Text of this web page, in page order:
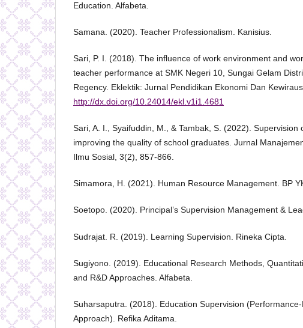
Education. Alfabeta.
Samana. (2020). Teacher Professionalism. Kanisius.
Sari, P. I. (2018). The influence of work environment and
teacher performance at SMK Negeri 10, Sungai Gelam
Regency. Eklektik: Jurnal Pendidikan Ekonomi Dan
http://dx.doi.org/10.24014/ekl.v1i1.4681
Sari, A. I., Syaifuddin, M., & Tambak, S. (2022). Supervision
improving the quality of school graduates. Jurnal
Ilmu Sosial, 3(2), 857-866.
Simamora, H. (2021). Human Resource Management. BP
Soetopo. (2020). Principal’s Supervision Management &
Sudrajat. R. (2019). Learning Supervision. Rineka Cipta.
Sugiyono. (2019). Educational Research Methods,
and R&D Approaches. Alfabeta.
Suharsaputra. (2018). Education Supervision
Approach). Refika Aditama.